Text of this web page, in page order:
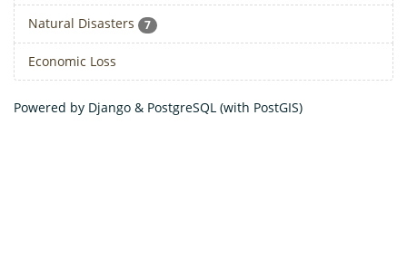
Natural Disasters 7
Economic Loss
Powered by Django & PostgreSQL (with PostGIS)